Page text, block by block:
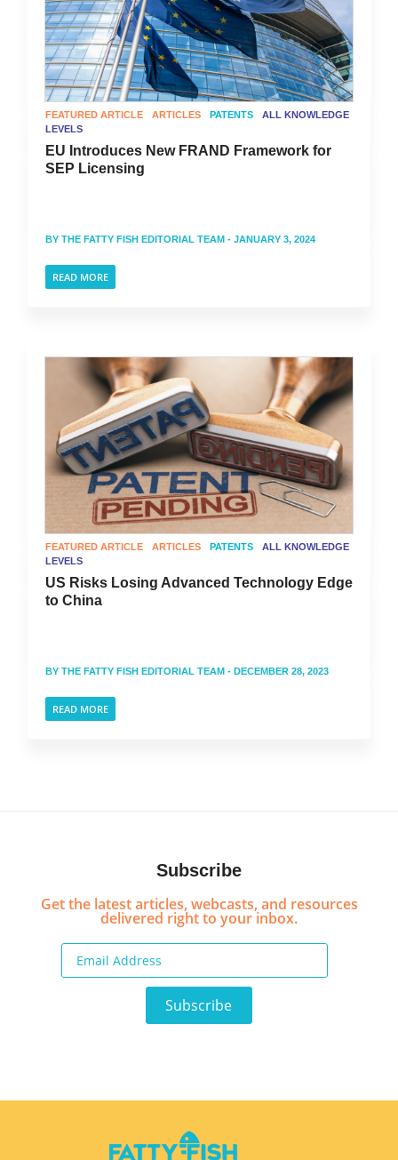
FEATURED ARTICLE ARTICLES PATENTS
ALL KNOWLEDGE
LEVELS
EU Introduces New FRAND Framework for
SEP Licensing
BY THE FATTY FISH EDITORIAL TEAM - JANUARY 3, 2024
READ MORE
FEATURED ARTICLE ARTICLES PATENTS
ALL KNOWLEDGE
LEVELS
US Risks Losing Advanced Technology Edge
to China
BY THE FATTY FISH EDITORIAL TEAM - DECEMBER 28, 2023
READ MORE
Subscribe
Get the latest articles, webcasts, and resources
delivered right to your inbox.